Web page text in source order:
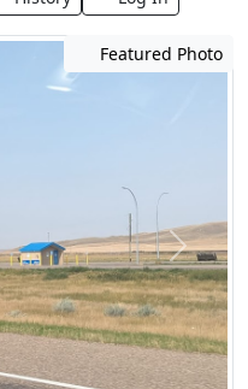
Featured Photo